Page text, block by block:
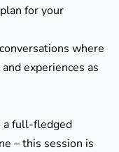
for your
where
experiences as
a full-fledged
– this session is